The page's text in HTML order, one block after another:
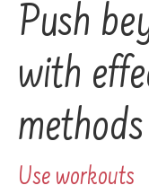
Push
with
methods
Use workouts